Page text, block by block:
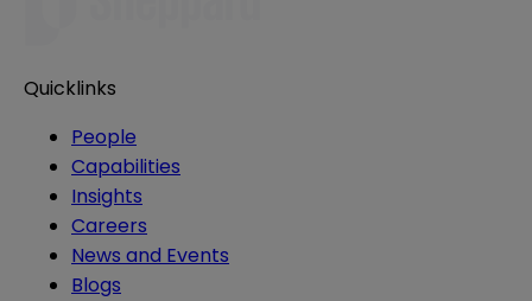
Quicklinks
People
Capabilities
Insights
Careers
News and Events
Blogs